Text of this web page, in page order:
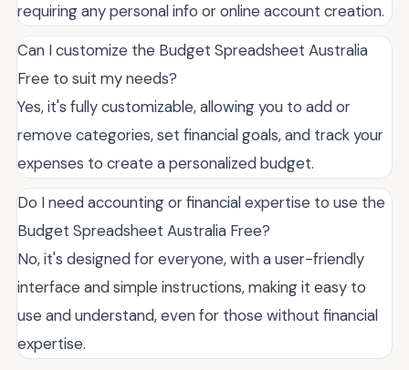
requiring any personal info or online account creation.
Can I customize the Budget Spreadsheet Australia
Free to suit my needs?
Yes, it's fully customizable, allowing you to add or
remove categories, set financial goals, and track your
expenses to create a personalized budget.
Do I need accounting or financial expertise to use the
Budget Spreadsheet Australia Free?
No, it's designed for everyone, with a user-friendly
interface and simple instructions, making it easy to
use and understand, even for those without financial
expertise.